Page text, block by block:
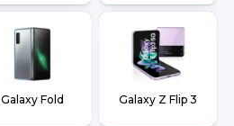
Galaxy Fold Galaxy Z Flip 3